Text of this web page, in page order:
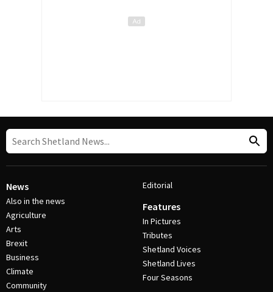
News
Also in the news
Agriculture
Arts
Brexit
Business
Climate
Community
Editorial
Features
In Pictures
Tributes
Shetland Voices
Shetland Lives
Four Seasons